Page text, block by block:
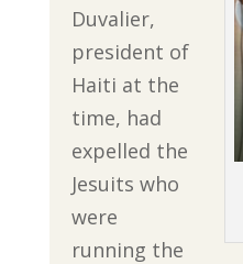
Duvalier,
president of
Haiti at the
time, had
expelled the
Jesuits who
were
running the